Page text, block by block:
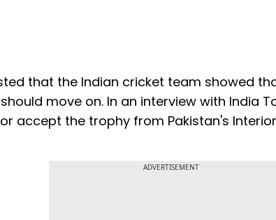
that the Indian cricket team showed
move on. In an interview with India
accept the trophy from Pakistan's
ADVERTISEMENT